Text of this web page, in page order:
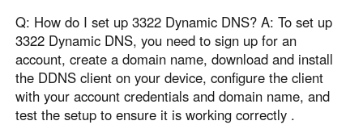
Q: How do I set up 3322 Dynamic DNS? A: To set up
3322 Dynamic DNS, you need to sign up for an
account, create a domain name, download and install
the DDNS client on your device, configure the client
with your account credentials and domain name, and
test the setup to ensure it is working correctly .